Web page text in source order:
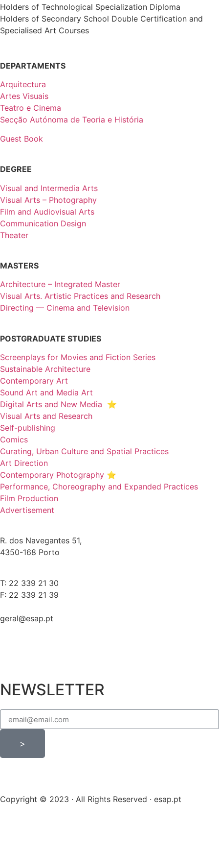
Holders of Technological Specialization Diploma
Holders of Secondary School Double Certification and
Specialised Art Courses
DEPARTAMENTS
Arquitectura
Artes Visuais
Teatro e Cinema
Secção Autónoma de Teoria e História
Guest Book
DEGREE
Visual and Intermedia Arts
Visual Arts – Photography
Film and Audiovisual Arts
Communication Design
Theater
MASTERS
Architecture – Integrated Master
Visual Arts. Artistic Practices and Research
Directing — Cinema and Television
POSTGRADUATE STUDIES
Screenplays for Movies and Fiction Series
Sustainable Architecture
Contemporary Art
Sound Art and Media Art
Digital Arts and New Media ⭐️
Visual Arts and Research
Self-publishing
Comics
Curating, Urban Culture and Spatial Practices
Art Direction
Contemporary Photography ⭐
Performance, Choreography and Expanded Practices
Film Production
Advertisement
R. dos Navegantes 51,
4350-168 Porto
T: 22 339 21 30
F: 22 339 21 39
geral@esap.pt
NEWSLETTER
>
Copyright © 2023 · All Rights Reserved · esap.pt